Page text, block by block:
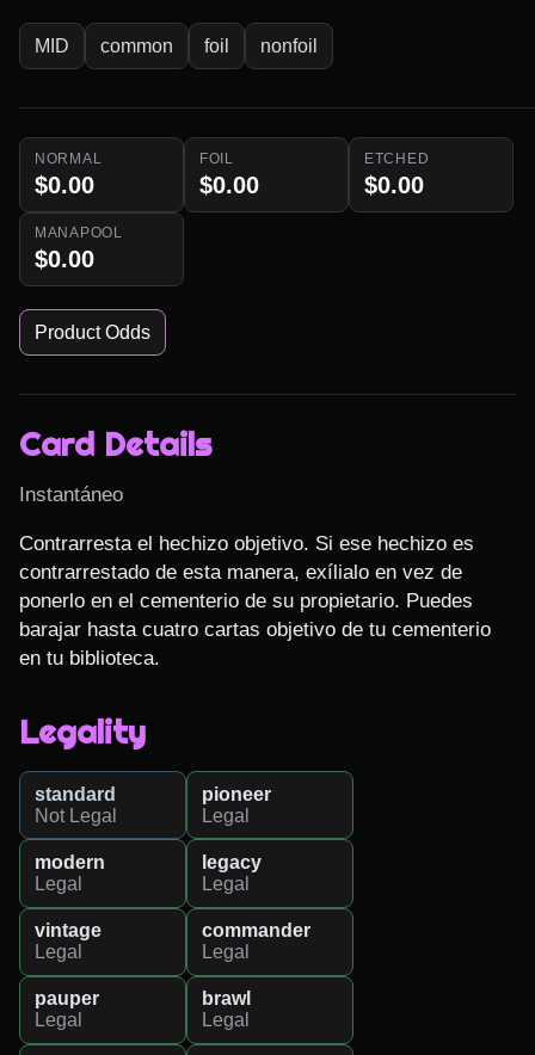
MID common foil nonfoil
NORMAL
$0.00
FOIL
$0.00
ETCHED
$0.00
MANAPOOL
$0.00
Product Odds
Card Details
Instantáneo
Contrarresta el hechizo objetivo. Si ese hechizo es
contrarrestado de esta manera, exílialo en vez de
ponerlo en el cementerio de su propietario. Puedes
barajar hasta cuatro cartas objetivo de tu cementerio
en tu biblioteca.
Legality
standard
Not Legal
pioneer
Legal
modern
Legal
legacy
Legal
vintage
Legal
commander
Legal
pauper
Legal
brawl
Legal